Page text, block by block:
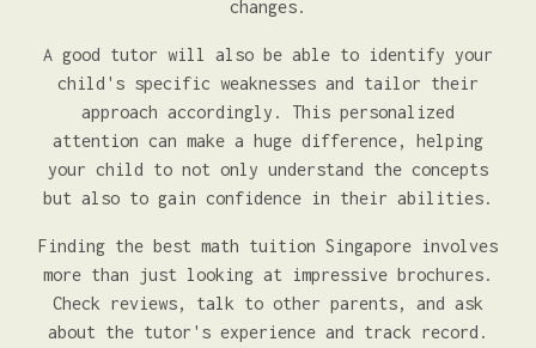
changes.
A good tutor will also be able to identify your
child's specific weaknesses and tailor their
approach accordingly. This personalized
attention can make a huge difference, helping
your child to not only understand the concepts
but also to gain confidence in their abilities.
Finding the best math tuition Singapore involves
more than just looking at impressive brochures.
Check reviews, talk to other parents, and ask
about the tutor's experience and track record.